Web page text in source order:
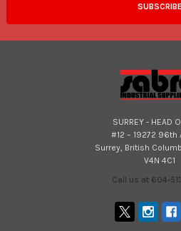
SURREY - HEAD
#12 – 19272 96th
Surrey, British
V4N 4C1
Call us at 604-